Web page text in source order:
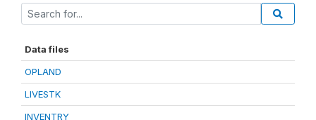
Data files
OPLAND
LIVESTK
INVENTRY